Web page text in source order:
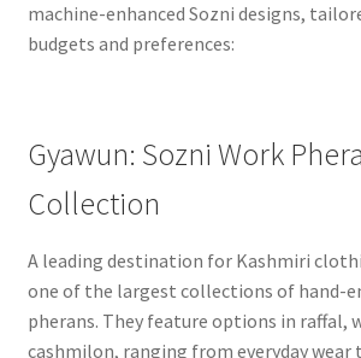
machine-enhanced Sozni designs,
budgets and preferences:
Gyawun: Sozni Work
Collection
A leading destination for Kashmiri
one of the largest collections of hand-
pherans. They feature options in raffal,
cashmilon, ranging from everyday wear